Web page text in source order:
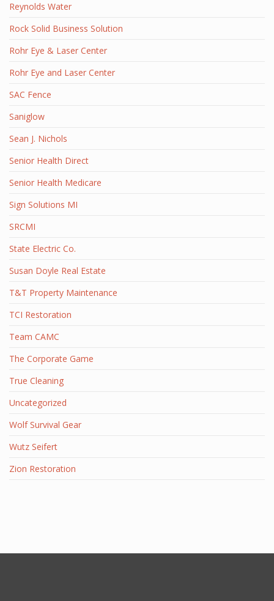
Reynolds Water
Rock Solid Business Solution
Rohr Eye & Laser Center
Rohr Eye and Laser Center
SAC Fence
Saniglow
Sean J. Nichols
Senior Health Direct
Senior Health Medicare
Sign Solutions MI
SRCMI
State Electric Co.
Susan Doyle Real Estate
T&T Property Maintenance
TCI Restoration
Team CAMC
The Corporate Game
True Cleaning
Uncategorized
Wolf Survival Gear
Wutz Seifert
Zion Restoration